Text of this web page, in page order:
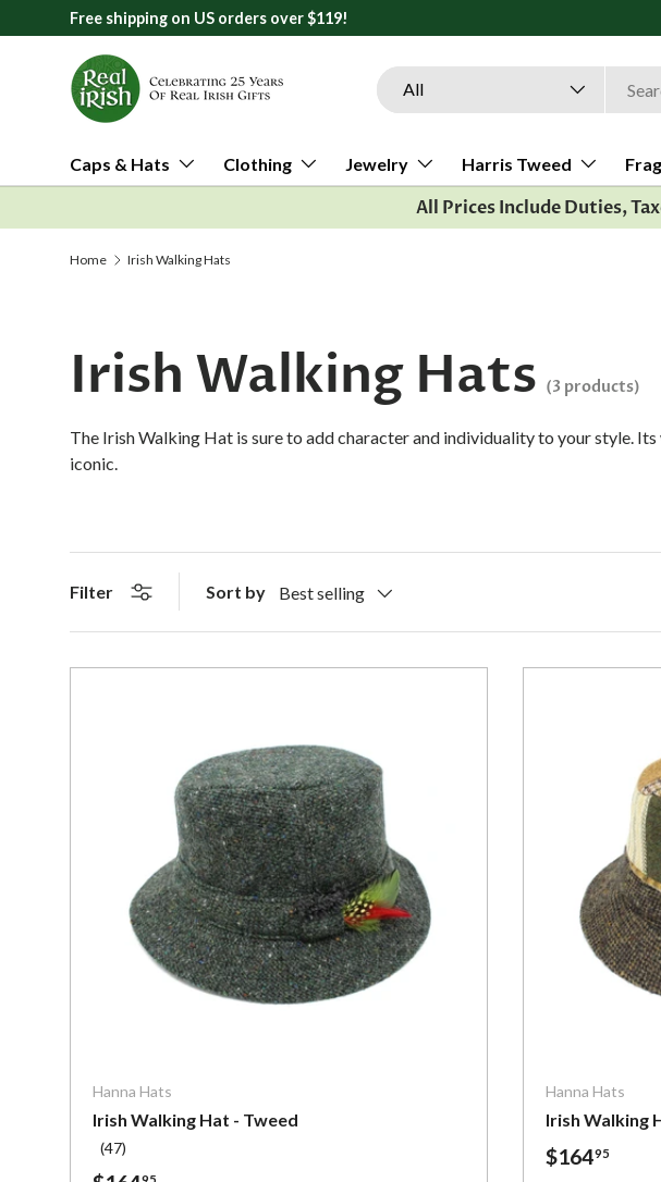
Skip to content
Free shipping on US orders over $119!
Search
Product type
All
Caps & Hats Clothing Jewelry Harris Tweed
All Prices Include Duties,
Home Irish Walking Hats
Irish Walking Hats (3 products)
The Irish Walking Hat is sure to add character and individuality to your style.
iconic.
Filter Sort by Best selling
Hanna Hats
Irish Walking Hat - Tweed
(47)
95
Hanna Hats
Irish Walking
$16495